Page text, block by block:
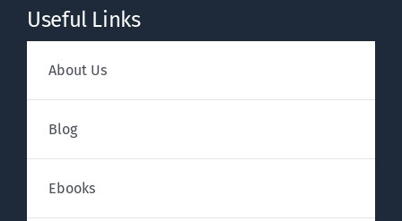
Useful Links
About Us
Blog
Ebooks